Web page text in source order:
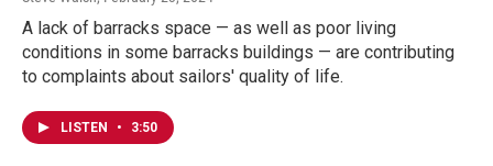
A lack of barracks space — as well as poor living
conditions in some barracks buildings — are contributing
to complaints about sailors' quality of life.
LISTEN • 3:50